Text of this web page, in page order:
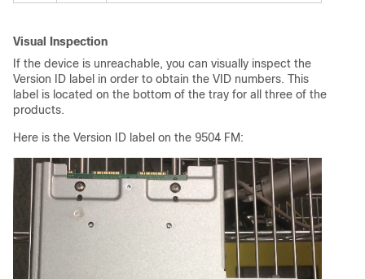
Visual Inspection
If the device is unreachable, you can visually inspect the
Version ID label in order to obtain the VID numbers. This
label is located on the bottom of the tray for all three of the
products.
Here is the Version ID label on the 9504 FM: